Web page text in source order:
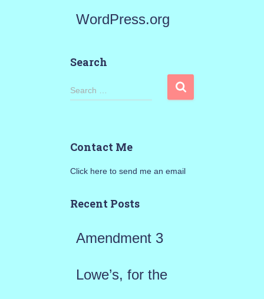
WordPress.org
Search
S
c
h
o
Search …
Contact Me
Click here to send me an email
Recent Posts
Amendment 3
Lowe’s, for the